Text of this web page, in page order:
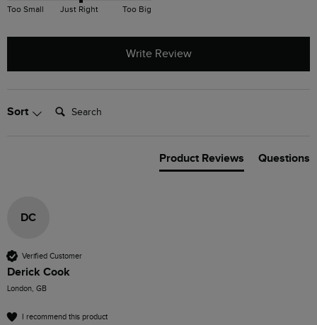
Too Small Just Right Too Big
Write Review
Sort Search:
Product Reviews Questions
DC
Verified Customer
Derick Cook
London, GB
I recommend this product